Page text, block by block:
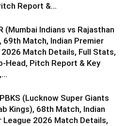
Report &...
(Mumbai Indians vs Rajasthan
69th Match, Indian Premier
2026 Match Details, Full Stats,
Head, Pitch Report & Key
(Lucknow Super Giants
Kings), 68th Match, Indian
League 2026 Match Details,